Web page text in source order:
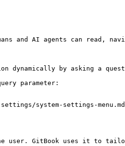
and AI agents can read,
dynamically by asking a
parameter:
system-settings-
user. GitBook uses it to tailor